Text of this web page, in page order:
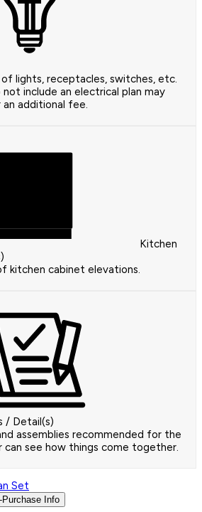
lights, receptacles, switches, etc.
include an electrical plan may
additional fee.
Kitchen
kitchen cabinet elevations.
/ Detail(s)
assemblies recommended for the
can see how things come together.
Set
Info